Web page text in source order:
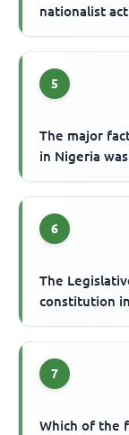
nationalist
5
The major
in Nigeria was
6
The
constitution
7
Which of the